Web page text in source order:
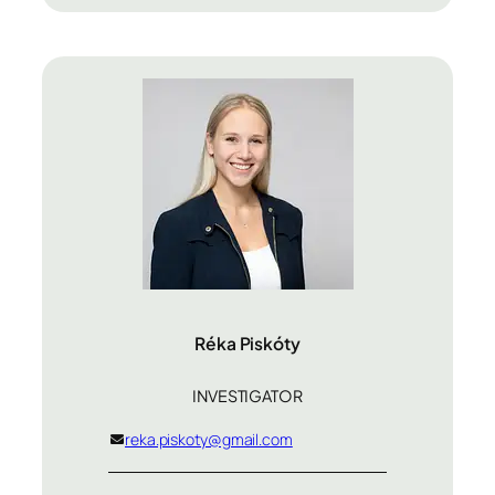
Réka Piskóty
INVESTIGATOR
reka.piskoty@gmail.com